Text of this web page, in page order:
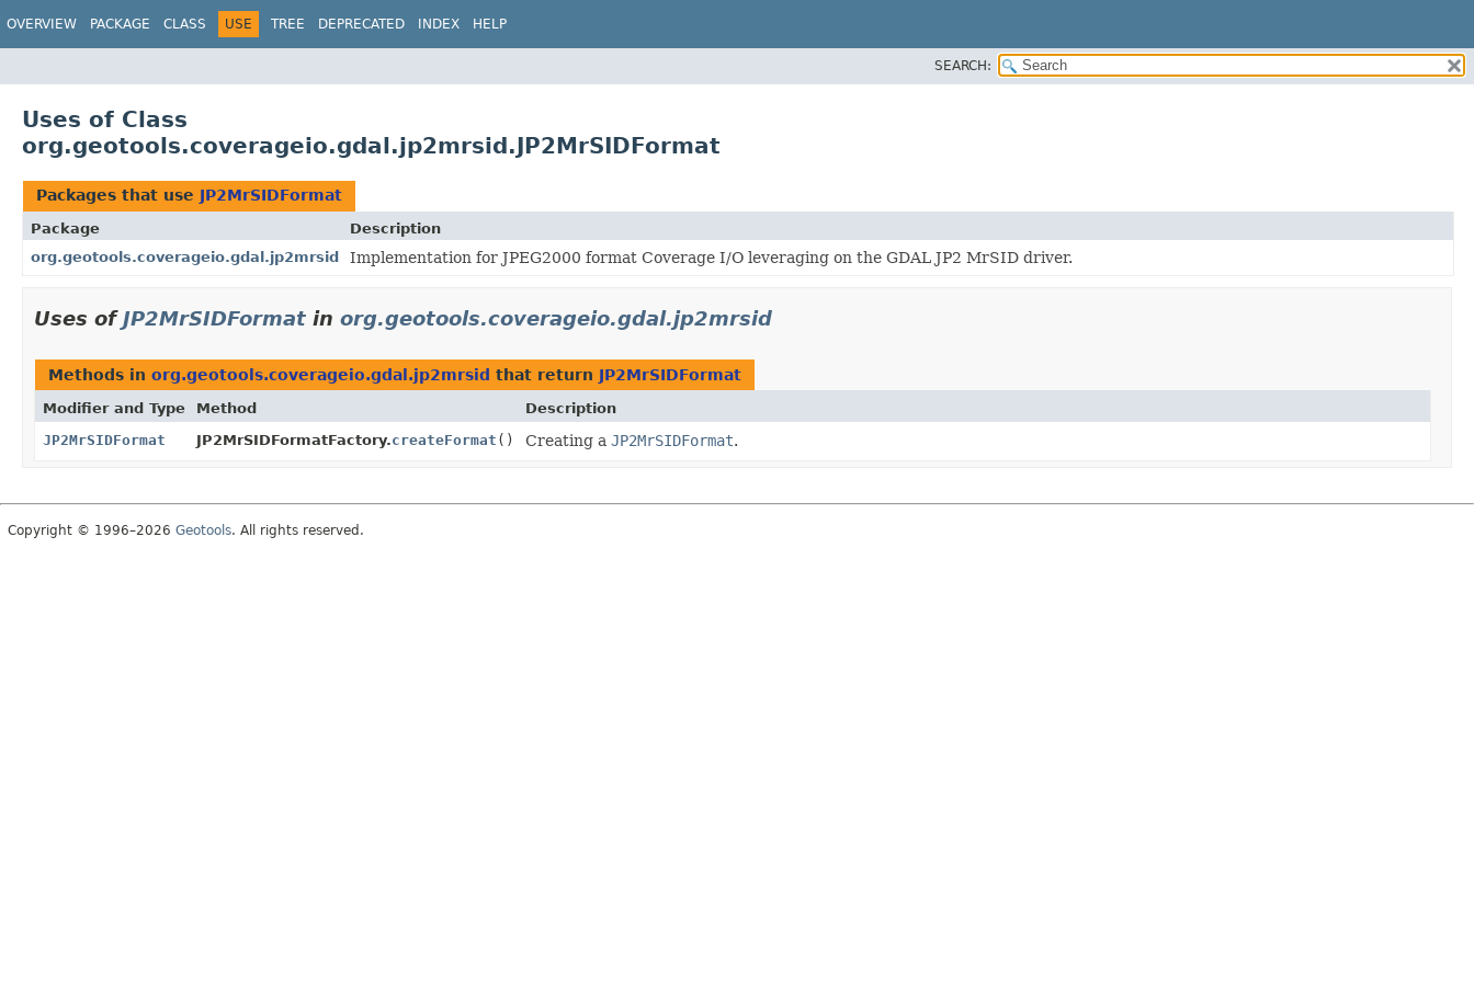
OVERVIEW PACKAGE CLASS USE TREE DEPRECATED INDEX HELP
SEARCH:
Uses of Class
org.geotools.coverageio.gdal.jp2mrsid.JP2MrSIDFormat
Packages that use JP2MrSIDFormat
Package
Description
org.geotools.coverageio.gdal.jp2mrsid
Implementation for JPEG2000 format Coverage I/O leveraging on the GDAL JP2 MrSID driver.
Uses ofJP2MrSIDFormat in org.geotools.coverageio.gdal.jp2mrsid
Methods in org.geotools.coverageio.gdal.jp2mrsid that return JP2MrSIDFormat
Modifier and Type Method
Description
JP2MrSIDFormat
JP2MrSIDFormatFactory.createFormat () Creating a JP2MrSIDFormat.
Copyright © 1996–2026 Geotools. All rights reserved.